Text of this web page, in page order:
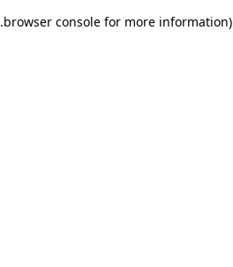
browser console for more information)
.